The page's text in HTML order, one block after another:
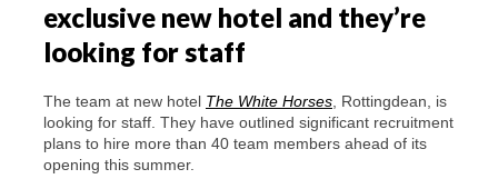
exclusive new hotel and they’re
looking for staff
The team at new hotel The White Horses , Rottingdean, is
looking for staff. They have outlined significant recruitment
plans to hire more than 40 team members ahead of its
opening this summer.